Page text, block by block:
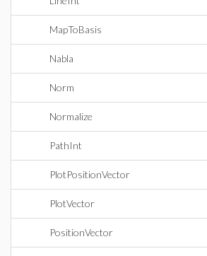
MapToBasis
Nabla
Norm
Normalize
PathInt
PlotPositionVector
PlotVector
PositionVector